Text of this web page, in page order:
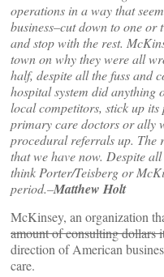
operations in a way that
business–cut down to one or
and stop with the rest.
town on why they were all
half, despite all the fuss and
hospital system did anything
local competitors, stick up its
primary care doctors or ally
procedural referrals up. The
that we have now. Despite
think Porter/Teisberg or
period.–Matthew Holt
McKinsey, an organization
amount of consulting dollars
direction of American
care.